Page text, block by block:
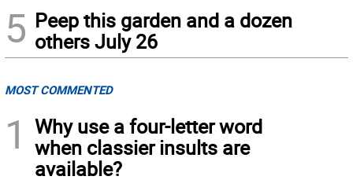
5 Peep this garden and a dozen
others July 26
MOST COMMENTED
1
Why use a four-letter word
when classier insults are
available?